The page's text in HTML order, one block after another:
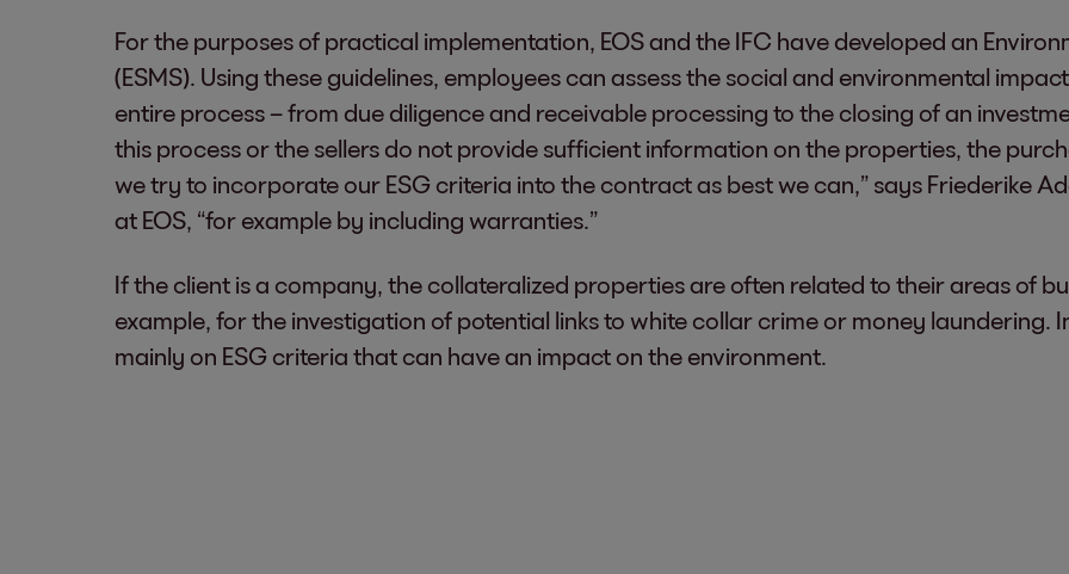
For the purposes of practical implementation, EOS and the IFC have developed an
(ESMS). Using these guidelines, employees can assess the social and environmental
entire process – from due diligence and receivable processing to the closing of an
this process or the sellers do not provide sufficient information on the properties, the
we try to incorporate our ESG criteria into the contract as best we can,” says Friederike
at EOS, “for example by including warranties.”
If the client is a company, the collateralized properties are often related to their areas of
example, for the investigation of potential links to white collar crime or money laundering.
mainly on ESG criteria that can have an impact on the environment.